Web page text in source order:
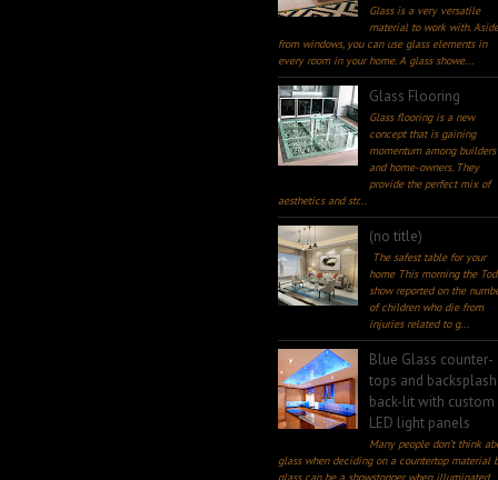
Glass is a very versatile
material to work with.
from windows, you can use glass elements in
every room in your home. A glass showe...
Glass Flooring
Glass flooring is a new
concept that is gaining
momentum among builders
and home-owners. They
provide the perfect mix of
aesthetics and str...
(no title)
The safest table for your
home This morning the
show reported on the
of children who die from
injuries related to g...
Blue Glass counter-
tops and backsplash
back-lit with custom
LED light panels
Many people don’t think
glass when deciding on a countertop material
glass can be a showstopper when illuminated.